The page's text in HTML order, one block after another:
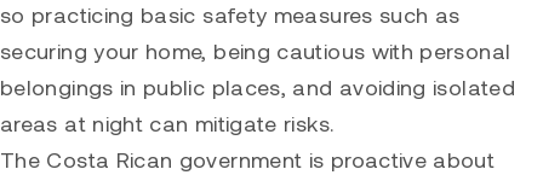
so practicing basic safety measures such as
securing your home, being cautious with personal
belongings in public places, and avoiding isolated
areas at night can mitigate risks.
The Costa Rican government is proactive about